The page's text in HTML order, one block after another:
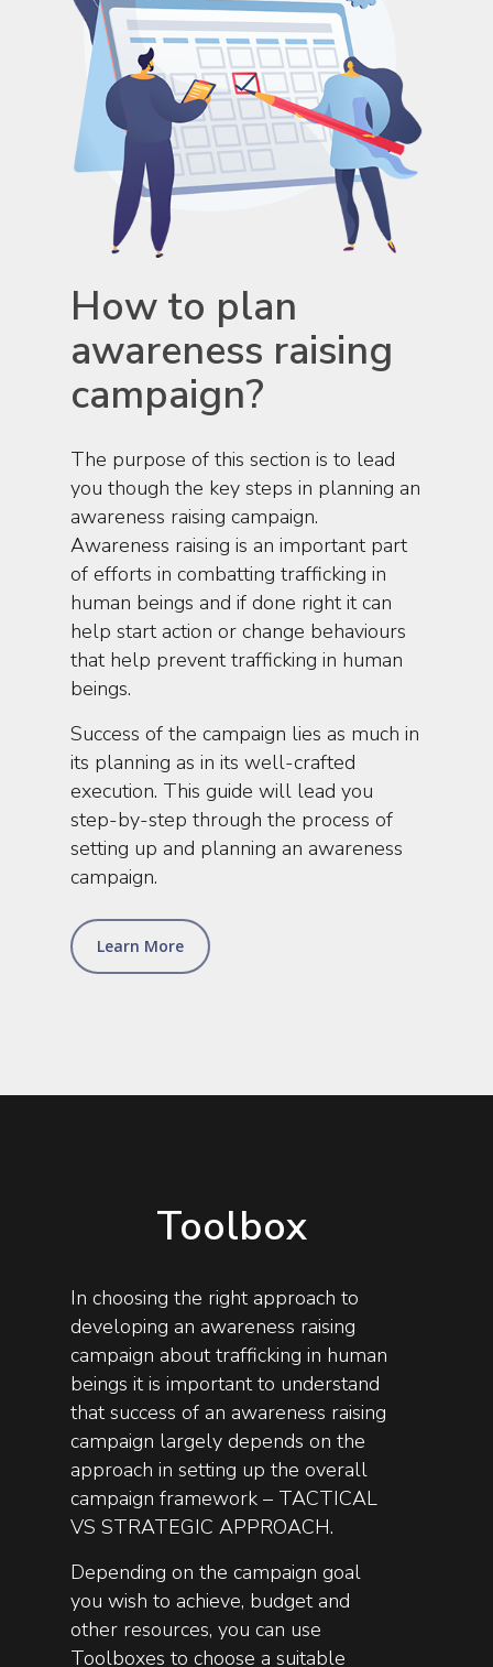
How to plan
awareness raising
campaign?
The purpose of this section is to lead
you though the key steps in planning an
awareness raising campaign.
Awareness raising is an important part
of efforts in combatting trafficking in
human beings and if done right it can
help start action or change behaviours
that help prevent trafficking in human
beings.
Success of the campaign lies as much in
its planning as in its well-crafted
execution. This guide will lead you
step-by-step through the process of
setting up and planning an awareness
campaign.
Learn More
Toolbox
In choosing the right approach to
developing an awareness raising
campaign about trafficking in human
beings it is important to understand
that success of an awareness raising
campaign largely depends on the
approach in setting up the overall
campaign framework – TACTICAL
VS STRATEGIC APPROACH.
Depending on the campaign goal
you wish to achieve, budget and
other resources, you can use
Toolboxes to choose a suitable